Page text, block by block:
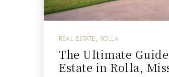
REAL ESTATE, ROLLA
The Ultimate
Estate in Rolla,